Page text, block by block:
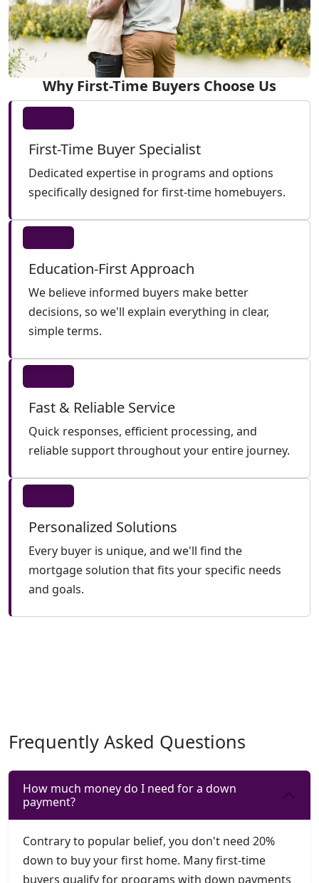
Why First-Time Buyers Choose Us
First-Time Buyer Specialist
Dedicated expertise in programs and options
specifically designed for first-time homebuyers.
Education-First Approach
We believe informed buyers make better
decisions, so we'll explain everything in clear,
simple terms.
Fast & Reliable Service
Quick responses, efficient processing, and
reliable support throughout your entire journey.
Personalized Solutions
Every buyer is unique, and we'll find the
mortgage solution that fits your specific needs
and goals.
Frequently Asked Questions
How much money do I need for a down
payment?
Contrary to popular belief, you don't need 20%
down to buy your first home. Many first-time
buyers qualify for programs with down payments